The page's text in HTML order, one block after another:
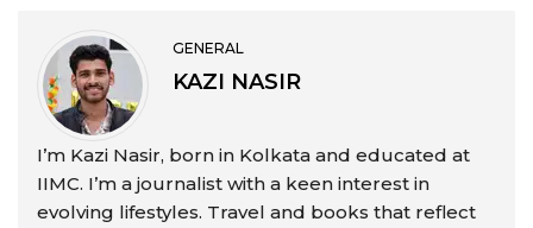
GENERAL
KAZI NASIR
I’m Kazi Nasir, born in Kolkata and educated at
IIMC. I’m a journalist with a keen interest in
evolving lifestyles. Travel and books that reflect